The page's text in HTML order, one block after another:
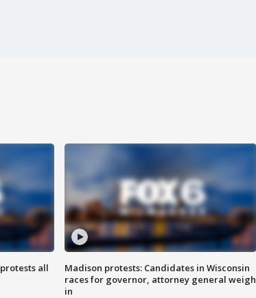
all
Madison protests: Candidates in Wisconsin
races for governor, attorney general weigh
in